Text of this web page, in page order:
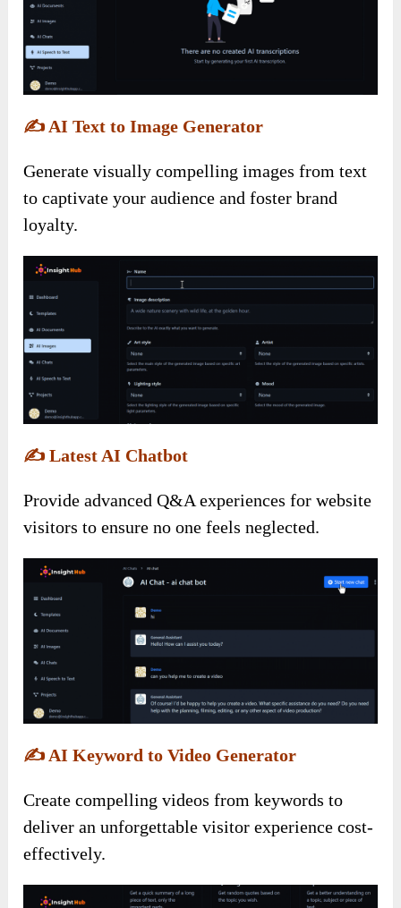
✍️ AI Text to Image Generator
Generate visually compelling images from text
to captivate your audience and foster brand
loyalty.
✍️Latest AI Chatbot
Provide advanced Q&A experiences for website
visitors to ensure no one feels neglected.
✍️ AI Keyword to Video Generator
Create compelling videos from keywords to
deliver an unforgettable visitor experience cost-
effectively.